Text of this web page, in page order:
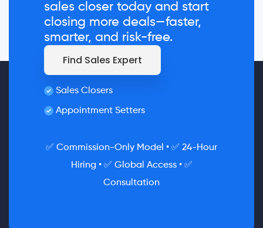
sales closer today and start
closing more deals—faster,
smarter, and risk-free.
Find Sales Expert
Sales Closers
Appointment Setters
✅ Commission-Only Model • ✅ 24-Hour
Hiring • ✅ Global Access • ✅
Consultation